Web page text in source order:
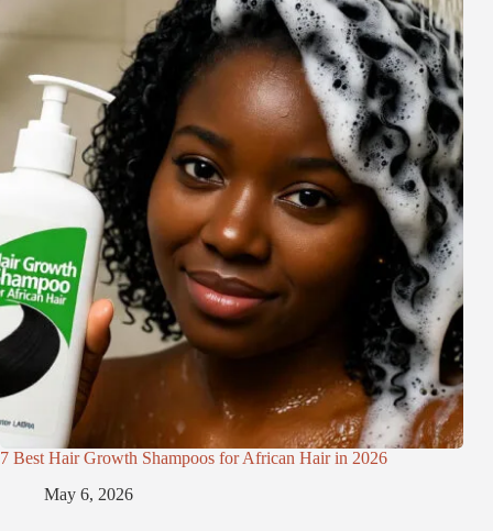
7 Best Hair Growth Shampoos for African Hair in 2026
May 6, 2026